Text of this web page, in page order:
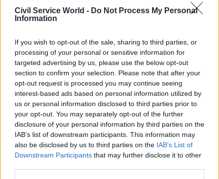
Civil Service World - Do Not Process My Personal
Information
If you wish to opt-out of the sale, sharing to third parties, or
processing of your personal or sensitive information for
targeted advertising by us, please use the below opt-out
section to confirm your selection. Please note that after your
opt-out request is processed you may continue seeing
interest-based ads based on personal information utilized by
us or personal information disclosed to third parties prior to
your opt-out. You may separately opt-out of the further
disclosure of your personal information by third parties on the
IAB’s list of downstream participants. This information may
also be disclosed by us to third parties on the IAB’s List of
Downstream Participants that may further disclose it to other
04 Aug Operational Delivery
Meeting ambition in
major infrastructure:
Turning scale into
long-term value
Drawing on experience across
major UK programmes and
our partnership with the
Copenhagen Metroselskabet,
03 Aug
Digital, Data & Technology
Abolishing DSIT risks
'overloading' other
departments,
committee chair
warns
Chi Onwurah says
departments taking on DSIT